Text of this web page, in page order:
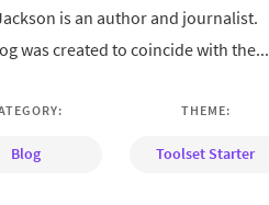
is an author and journalist.
was created to coincide with the...
Blog
THEME:
Toolset Starter